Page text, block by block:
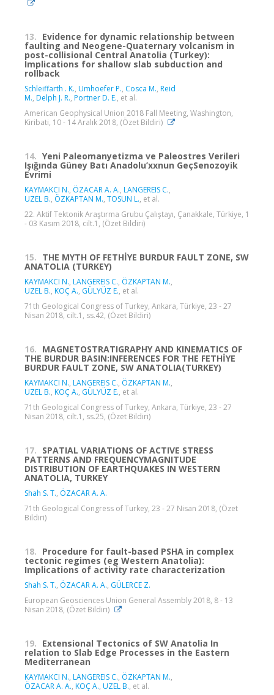
13. Evidence for dynamic relationship between
faulting and Neogene-Quaternary volcanism in
post-collisional Central Anatolia (Turkey):
Implications for shallow slab subduction and
rollback
Schleiffarth ‪. K., Umhoefer P., Cosca M., Reid
M., Delph J. R., Portner D. E., et al.
American Geophysical Union 2018 Fall Meeting, Washington,
Kiribati, 10 - 14 Aralık 2018, (Özet Bildiri)
14. Yeni Paleomanyetizma ve Paleostres Verileri
Işığında Güney Batı Anadolu’xxnun GeçSenozoyik
Evrimi
KAYMAKCI N., ÖZACAR A. A., LANGEREIS C.,
UZEL B., ÖZKAPTAN M., TOSUN L., et al.
22. Aktif Tektonik Araştırma Grubu Çalıştayı, Çanakkale, Türkiye, 1
- 03 Kasım 2018, cilt.1, (Özet Bildiri)
15. THE MYTH OF FETHİYE BURDUR FAULT ZONE, SW
ANATOLIA (TURKEY)
KAYMAKCI N., LANGEREIS C., ÖZKAPTAN M.,
UZEL B., KOÇ A., GÜLYÜZ E., et al.
71th Geological Congress of Turkey, Ankara, Türkiye, 23 - 27
Nisan 2018, cilt.1, ss.42, (Özet Bildiri)
16. MAGNETOSTRATIGRAPHY AND KINEMATICS OF
THE BURDUR BASIN:INFERENCES FOR THE FETHİYE
BURDUR FAULT ZONE, SW ANATOLIA(TURKEY)
KAYMAKCI N., LANGEREIS C., ÖZKAPTAN M.,
UZEL B., KOÇ A., GÜLYÜZ E., et al.
71th Geological Congress of Turkey, Ankara, Türkiye, 23 - 27
Nisan 2018, cilt.1, ss.25, (Özet Bildiri)
17. SPATIAL VARIATIONS OF ACTIVE STRESS
PATTERNS AND FREQUENCYMAGNITUDE
DISTRIBUTION OF EARTHQUAKES IN WESTERN
ANATOLIA, TURKEY
Shah S. T., ÖZACAR A. A.
71th Geological Congress of Turkey, 23 - 27 Nisan 2018, (Özet
Bildiri)
18. Procedure for fault-based PSHA in complex
tectonic regimes (eg Western Anatolia):
Implications of activity rate characterization
Shah S. T., ÖZACAR A. A., GÜLERCE Z.
European Geosciences Union General Assembly 2018, 8 - 13
Nisan 2018, (Özet Bildiri)
19. Extensional Tectonics of SW Anatolia In
relation to Slab Edge Processes in the Eastern
Mediterranean
KAYMAKCI N., LANGEREIS C., ÖZKAPTAN M.,
ÖZACAR A. A., KOÇ A., UZEL B., et al.